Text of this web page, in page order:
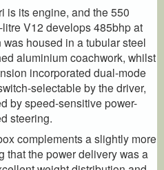
is its engine, and the 550
V12 develops 485bhp at
housed in a tubular steel
aluminium coachwork, whilst
incorporated dual-mode
selectable by the driver,
by speed-sensitive power-
steering.
complements a slightly more
that the power delivery was a